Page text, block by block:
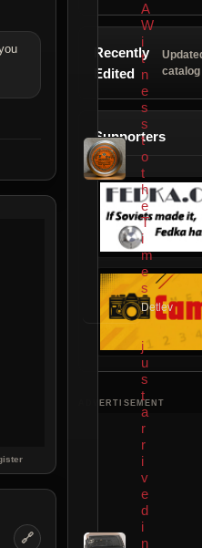
Recently
Edited
Supporters
ADVERTISEMENT
🔗
A
W
i
t
n
e
s
s
t
o
t
h
e
T
i
m
e
s
Detlev
j
u
s
t
a
r
r
i
v
e
d
i
n